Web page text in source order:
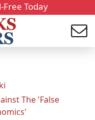
Today
The 'False